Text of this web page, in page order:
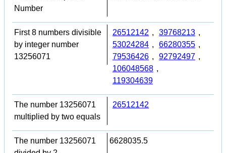
Number
First 8 numbers divisible
by integer number
13256071
26512142 , 39768213 ,
53024284 , 66280355 ,
79536426 , 92792497 ,
106048568 ,
119304639
The number 13256071
multiplied by two equals
26512142
The number 13256071
6628035.5